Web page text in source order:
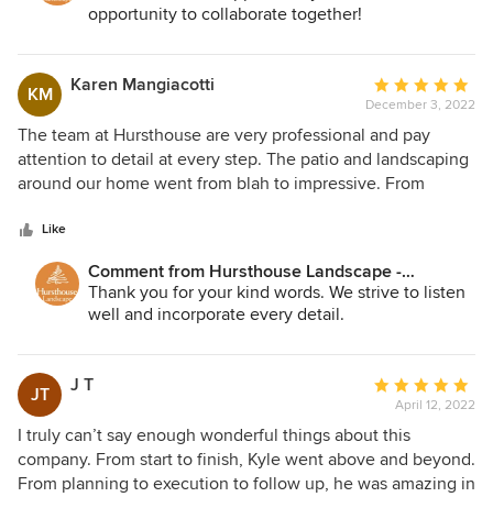
opportunity to collaborate together!
KM Karen Mangiacotti
Average
rating:
5
out
of
December 3, 2022
The team at Hursthouse are very professional and pay
attention to detail at every step. The patio and landscaping
around our home went from blah to impressive. From
create a vision and then made it happen.
Like
Comment from Hursthouse Landscape -
Architect, Build, Maintain:
Thank you for your kind words. We strive to listen
well and incorporate every detail.
JT J T
Average
rating:
5
out
of
April 12, 2022
I truly can’t say enough wonderful things about this
company. From start to finish, Kyle went above and beyond.
From planning to execution to follow up, he was amazing in